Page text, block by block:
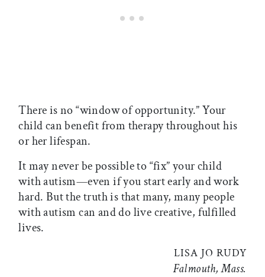
There is no “window of opportunity.” Your
child can benefit from therapy throughout his
or her lifespan.
It may never be possible to “fix” your child
with autism—even if you start early and work
hard. But the truth is that many, many people
with autism can and do live creative, fulfilled
lives.
LISA JO RUDY
Falmouth, Mass.